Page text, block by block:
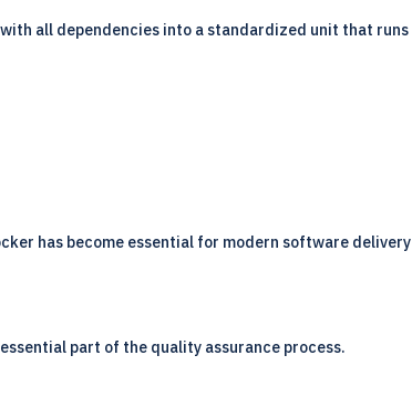
all dependencies into a standardized unit that runs
has become essential for modern software delivery
part of the quality assurance process.